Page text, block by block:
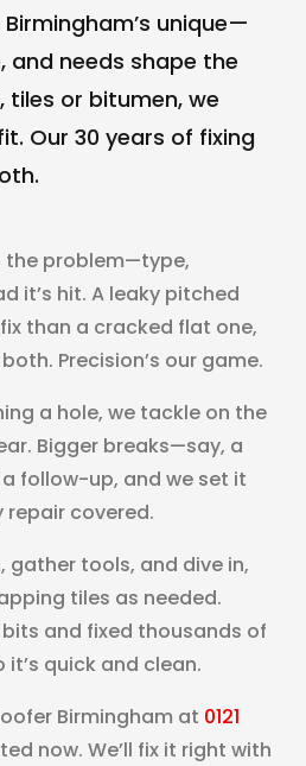
unique—
and needs shape the
tiles or bitumen, we
Our 30 years of fixing
the problem—type,
it’s hit. A leaky pitched
than a cracked flat one,
Precision’s our game.
a hole, we tackle on the
Bigger breaks—say, a
follow-up, and we set it
repair covered.
gather tools, and dive in,
tiles as needed.
bits and fixed thousands of
quick and clean.
Birmingham at 0121
now. We’ll fix it right with